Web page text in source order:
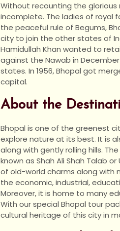
Without recounting the glorious
incomplete. The ladies of royal
the peaceful rule of Begums,
city to join the other states of
Hamidullah Khan wanted to
against the Nawab in December
states. In 1956, Bhopal got
capital.
About the
Bhopal is one of the greenest
explore nature at its best. It is
along with gently rolling hills.
known as Shah Ali Shah Talab
of old-world charms along with
the economic, industrial,
Moreover, it is home to many
With our special Bhopal tour
cultural heritage of this city in